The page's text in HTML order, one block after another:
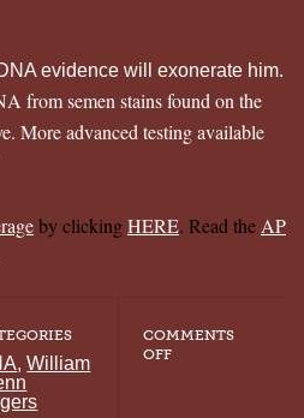
evidence will exonerate him.
from semen stains found on the
More advanced testing available
by clickingHERE. Read the AP
,William
COMMENTS
OFFON